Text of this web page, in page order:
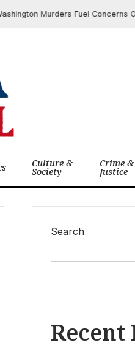
Murders Fuel Concerns Over
Culture &
Society
Crime &
Justice
Search
Recent